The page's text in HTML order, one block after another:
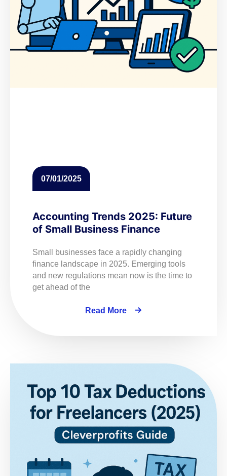
Accounting Trends 2025: Future
of Small Business Finance
Small businesses face a rapidly changing
finance landscape in 2025. Emerging tools
and new regulations mean now is the time to
get ahead of the
Read More
07/01/2025